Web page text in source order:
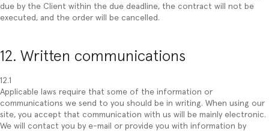
due by the Client within the due deadline, the contract will not be
executed, and the order will be cancelled.
12. Written communications
12.1
Applicable laws require that some of the information or
communications we send to you should be in writing. When using our
site, you accept that communication with us will be mainly electronic.
We will contact you by e-mail or provide you with information by